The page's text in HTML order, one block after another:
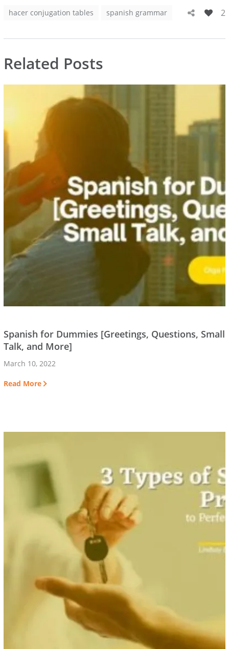
hacer conjugation tables spanish grammar 2
Related Posts
Spanish for Dummies [Greetings, Questions, Small
Talk, and More]
March 10, 2022
Read More